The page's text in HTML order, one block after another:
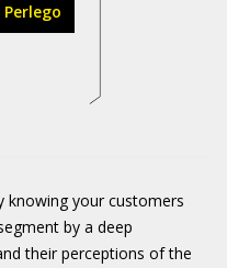
knowing your customers
by a deep
their perceptions of the